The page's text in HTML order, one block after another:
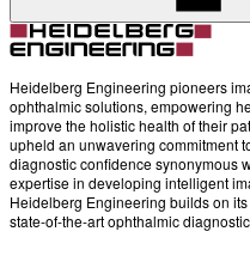
Heidelberg Engineering pioneers
ophthalmic solutions, empowering
improve the holistic health of their
upheld an unwavering commitment
diagnostic confidence synonymous
expertise in developing intelligent
Heidelberg Engineering builds on
state-of-the-art ophthalmic